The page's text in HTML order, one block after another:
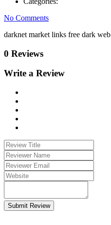
No Comments
darknet market links free dark web
0 Reviews
Write a Review
Submit Review